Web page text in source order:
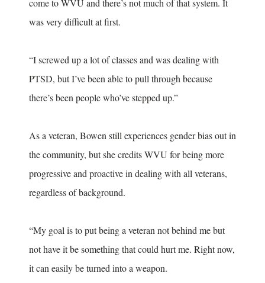
come to WVU and there’s not much of that system. It
was very difficult at first.
“I screwed up a lot of classes and was dealing with
PTSD, but I’ve been able to pull through because
there’s been people who’ve stepped up.”
As a veteran, Bowen still experiences gender bias out in
the community, but she credits WVU for being more
progressive and proactive in dealing with all veterans,
regardless of background.
“My goal is to put being a veteran not behind me but
not have it be something that could hurt me. Right now,
it can easily be turned into a weapon.